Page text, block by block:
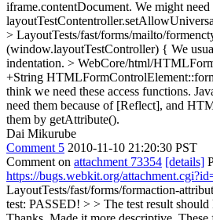
iframe.contentDocument. We might need
> LayoutTests/fast/forms/mailto/
(window.layoutTestController) { We
indentation. > WebCore/html/
+String
think we need these access functions.
need them because of [Reflect], and
them by getAttribute().
Dai Mikurube
Comment 5 2010-11-10 21:20:30 PST
Comment on attachment 73354 [details]
https://bugs.webkit.org/
LayoutTests/fast/forms/formaction-
test: PASSED! > > The test result should